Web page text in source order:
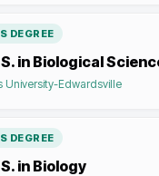
DEGREE
in Biological
University-Edwardsville
DEGREE
in Biology